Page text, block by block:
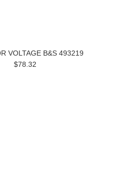
VOLTAGE B&S 493219
$78.32